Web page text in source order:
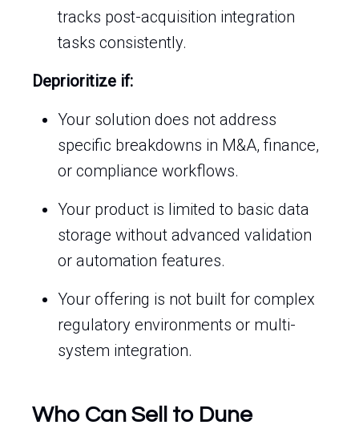
tracks post-acquisition integration
tasks consistently.
Deprioritize if:
Your solution does not address
specific breakdowns in M&A, finance,
or compliance workflows.
Your product is limited to basic data
storage without advanced validation
or automation features.
Your offering is not built for complex
regulatory environments or multi-
system integration.
Who Can Sell to Dune